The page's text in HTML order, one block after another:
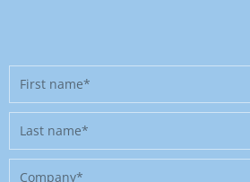
First
name
Last
name
Company